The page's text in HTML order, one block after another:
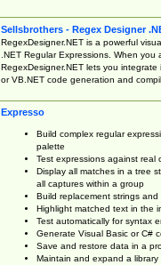
Sellsbrothers - Regex Designer
RegexDesigner.NET is a powerful
.NET Regular Expressions. When you
RegexDesigner.NET lets you
or VB.NET code generation and
Expresso
Build complex regular
palette
Test expressions against real
Display all matches in a tree
all captures within a group
Build replacement strings
Highlight matched text in the
Test automatically for syntax
Generate Visual Basic or C#
Save and restore data in a
Maintain and expand a